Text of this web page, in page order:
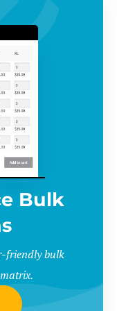
Bulk
friendly bulk